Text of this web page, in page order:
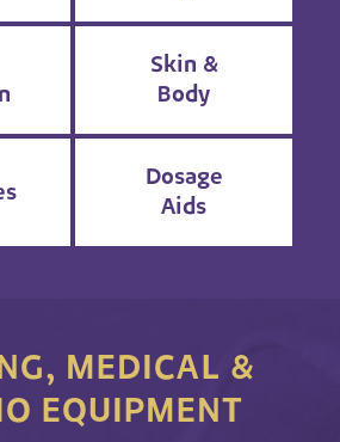
Skin &
Body
Dosage
Aids
MEDICAL &
EQUIPMENT